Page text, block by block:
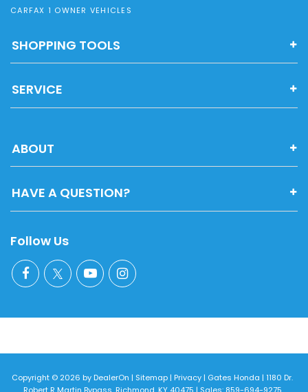
CARFAX 1 OWNER VEHICLES
SHOPPING TOOLS
SERVICE
ABOUT
HAVE A QUESTION?
Follow Us
Copyright © 2026 byDealerOn | Sitemap| Privacy| Gates Honda | 1180 Dr.
Robert R Martin Bypass, Richmond, KY40475 | Sales: 859-694-9275